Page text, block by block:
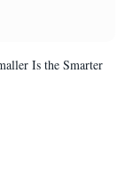
Is the Smarter